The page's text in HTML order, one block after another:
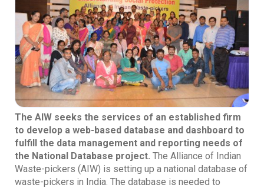
The AIW seeks the services of an established firm
to develop a web-based database and dashboard to
fulfill the data management and reporting needs of
the National Database project. The Alliance of Indian
Waste-pickers (AIW) is setting up a national database of
waste-pickers in India. The database is needed to